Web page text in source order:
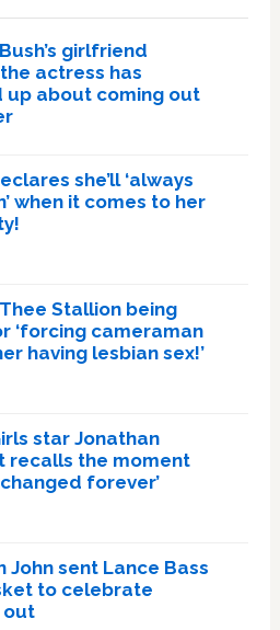
girlfriend
the actress has
up about coming out
she’ll ‘always
when it comes to her
Stallion being
‘forcing cameraman
having lesbian sex!’
star Jonathan
recalls the moment
forever’
John sent Lance Bass
to celebrate
out